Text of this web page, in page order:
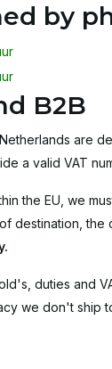
by
B2B
are
a valid VAT
the EU, we
destination,
.
duties and
we don't ship